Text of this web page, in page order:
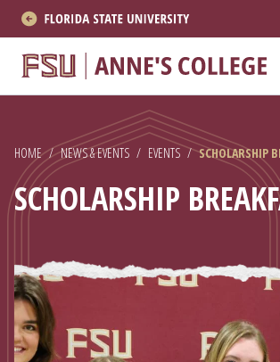
HOME / NEWS & EVENTS / EVENTS / SCHOLARSHIP
SCHOLARSHIP
About
Research
News & Events
Resources
Academics